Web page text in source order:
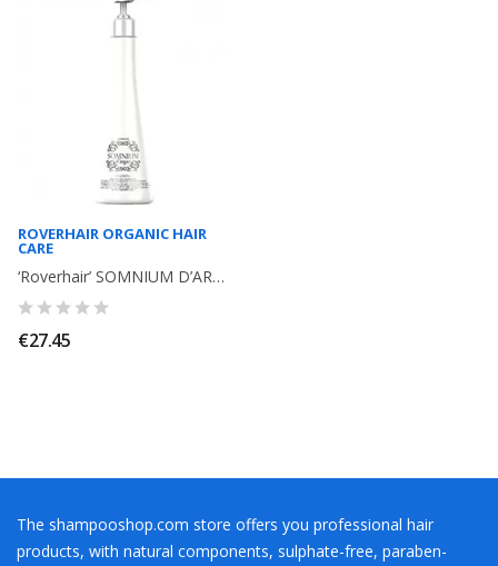
ROVERHAIR ORGANIC HAIR
CARE
‘Roverhair’ SOMNIUM D’ARGAN Shampoo with argan, keratin, protein, omega 6. 500ml
€27.45
The shampooshop.com store offers you professional hair
products, with natural components, sulphate-free, paraben-